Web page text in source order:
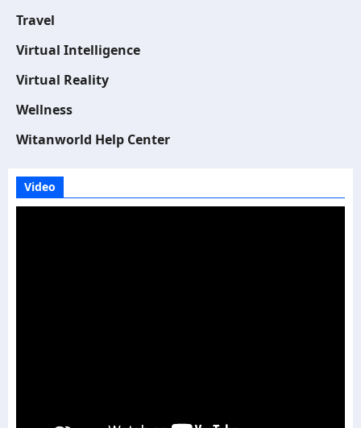
Travel
Virtual Intelligence
Virtual Reality
Wellness
Witanworld Help Center
Video